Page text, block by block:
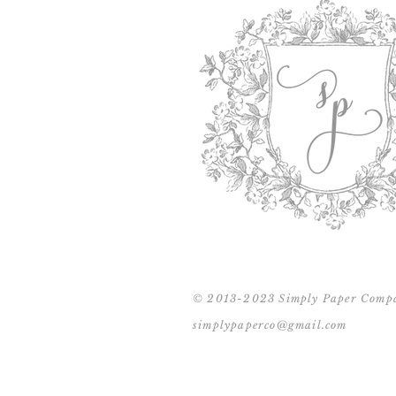
© 2013-2023 Simply Paper
simplypaperco@gmail.com